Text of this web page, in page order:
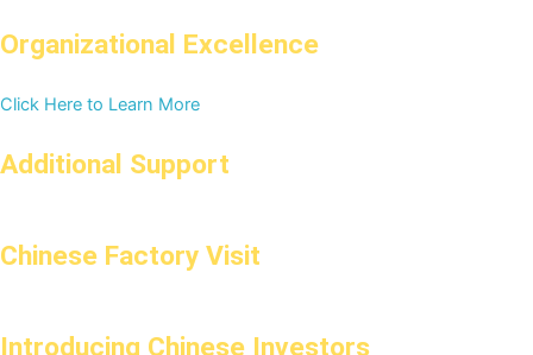
Organizational Excellence
Click Here to Learn More
Additional Support
Chinese Factory Visit
Introducing Chinese Investors